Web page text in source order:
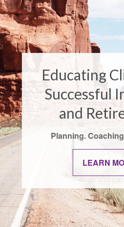
Educating
Successful
and
Planning.
LEARN